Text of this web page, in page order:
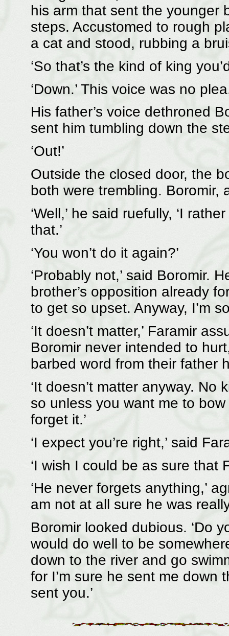
his arm that sent the younger
steps. Accustomed to rough
a cat and stood, rubbing a
‘So that’s the kind of king
‘Down.’ This voice was no
His father’s voice dethroned
sent him tumbling down the
‘Out!’
Outside the closed door, the
both were trembling. Boromir,
‘Well,’ he said ruefully, ‘I
that.’
‘You won’t do it again?’
‘Probably not,’ said Boromir.
brother’s opposition already
to get so upset. Anyway, I’m
‘It doesn’t matter,’ Faramir
Boromir never intended to
barbed word from their father
‘It doesn’t matter anyway.
so unless you want me to
forget it.’
‘I expect you’re right,’ said
‘I wish I could be as sure that
‘He never forgets anything,’
am not at all sure he was
Boromir looked dubious. ‘Do
would do well to be
down to the river and go
for I’m sure he sent me down
sent you.’